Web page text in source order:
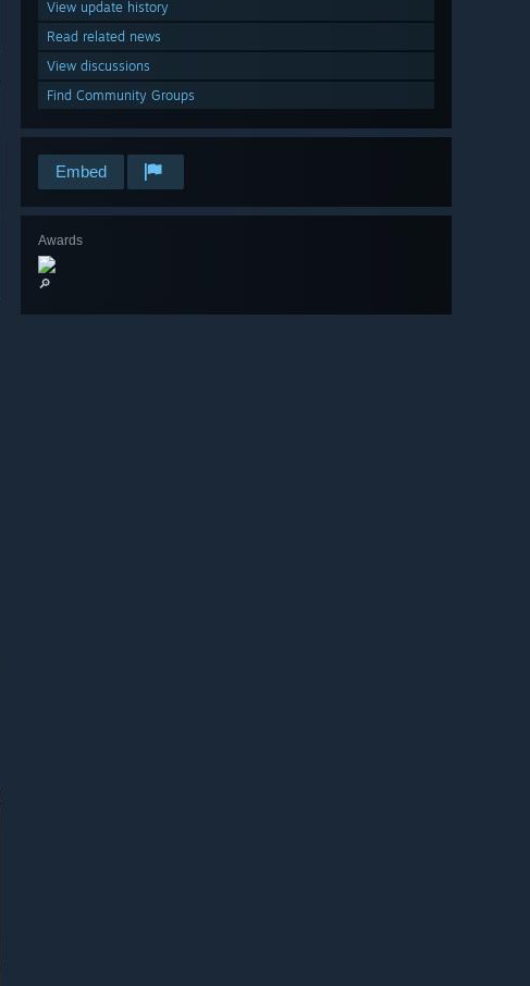
View update history
Read related news
View discussions
Find Community Groups
Embed
Awards
🔎